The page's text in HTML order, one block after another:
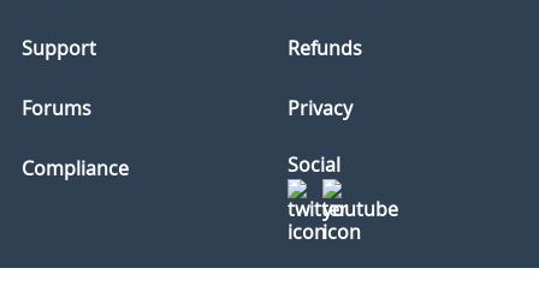
Support
Forums
Compliance
Refunds
Privacy
Social